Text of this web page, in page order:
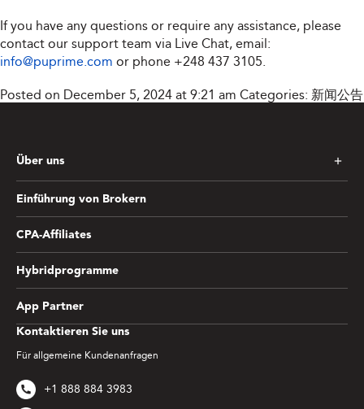
If you have any questions or require any assistance, please
contact our support team via Live Chat, email:
info@puprime.com or phone +248 437 3105.
Posted on December 5, 2024 at 9:21 am Categories: 新闻公告
Kontaktieren Sie uns
Für allgemeine Kundenanfragen
+1 888 884 3983
Über uns
Einführung von Brokern
CPA-Affiliates
Hybridprogramme
App Partner